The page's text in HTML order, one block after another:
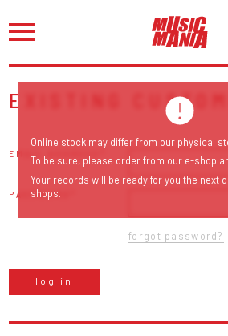
EXISTING
EMAIL ADDRESS
PASSWORD
forgot password?
log in
Online stock may differ from our physical
To be sure, please order from our e-shop
Your records will be ready for you the next
shops.